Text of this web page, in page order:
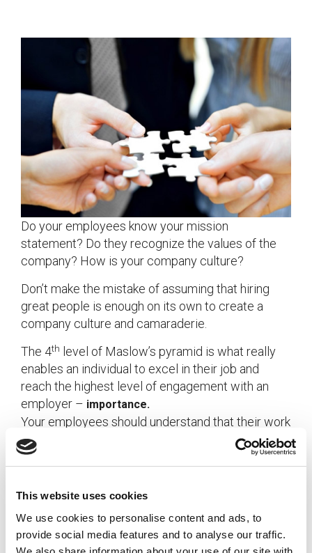
This website uses cookies
We use cookies to personalise content and ads, to
provide social media features and to analyse our traffic.
Do your employees know your mission
statement? Do they recognize the values of the
company? How is your company culture?
Don’t make the mistake of assuming that hiring
great people is enough on its own to create a
company culture and camaraderie.
The 4th
level of Maslow’s pyramid is what really
enables an individual to excel in their job and
reach the highest level of engagement with an
employer – importance.
Your employees should understand that their work
matters.
your team and meeting their need for importance?
If you’re not sure, consider implementing an